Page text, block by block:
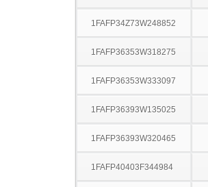
1FAFP34Z73W248852
1FAFP36353W318275
1FAFP36353W333097
1FAFP36393W135025
1FAFP36393W320465
1FAFP40403F344984